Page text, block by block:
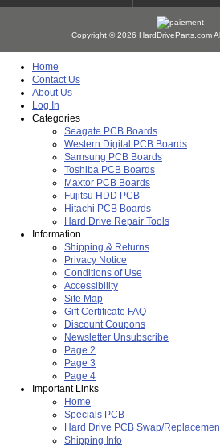
Copyright © 2026 HardDriveParts.com
Home
Contact Us
About Us
Log In
Categories
Seagate PCB Boards
Western Digital PCB Boards
Samsung PCB Boards
Toshiba PCB Boards
Maxtor PCB Boards
Fujitsu HDD PCB
Hitachi PCB Boards
Hard Drive Repair Tools
Information
Shipping & Returns
Privacy Notice
Conditions of Use
Accessibility
Site Map
Gift Certificate FAQ
Discount Coupons
Newsletter Unsubscribe
Page 2
Page 3
Page 4
Important Links
Home
Specials PCB
Hard Drive PCB Swap/
Shipping Info